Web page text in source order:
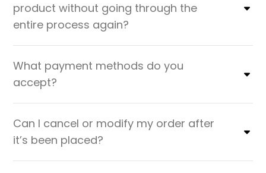
product without going through the
entire process again?
What payment methods do you
accept?
Can I cancel or modify my order after
it’s been placed?